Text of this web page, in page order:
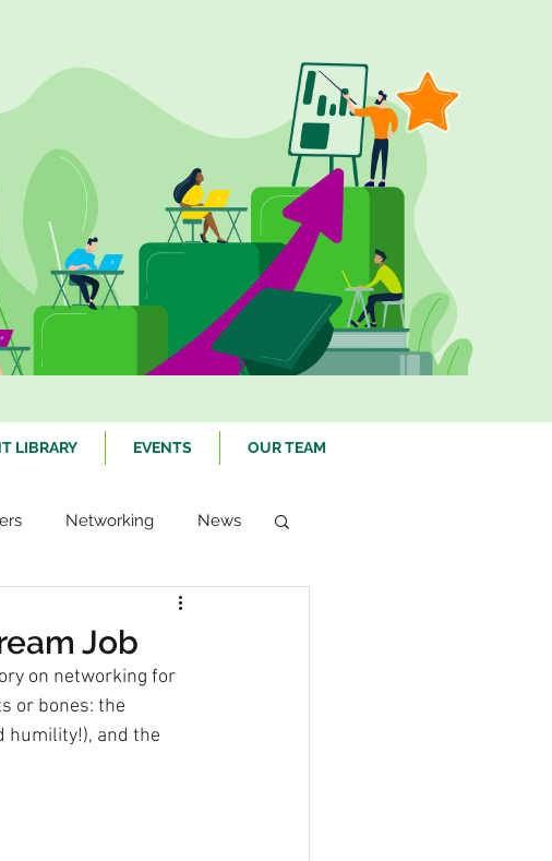
LIBRARY EVENTS OUR TEAM
Networking News
Career Development
Job
on networking for
or bones: the
humility!), and the